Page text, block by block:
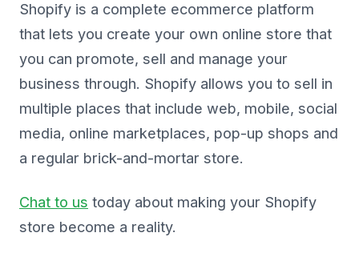
Shopify is a complete ecommerce platform
that lets you create your own online store that
you can promote, sell and manage your
business through. Shopify allows you to sell in
multiple places that include web, mobile, social
media, online marketplaces, pop-up shops and
a regular brick-and-mortar store.
Chat to us today about making your Shopify
store become a reality.